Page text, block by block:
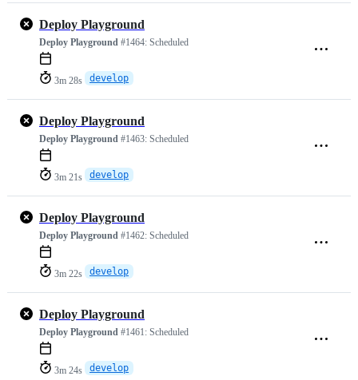
Deploy Playground
Deploy Playground #1464: Scheduled
3m 28s develop
Deploy Playground
Deploy Playground #1463: Scheduled
3m 21s develop
Deploy Playground
Deploy Playground #1462: Scheduled
3m 22s develop
Deploy Playground
Deploy Playground #1461: Scheduled
3m 24s develop